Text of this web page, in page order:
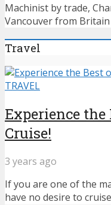
Machinist by trade,
Vancouver from
Travel
TRAVEL
Experience
Cruise!
3 years ago
If you are one of the
have no desire to